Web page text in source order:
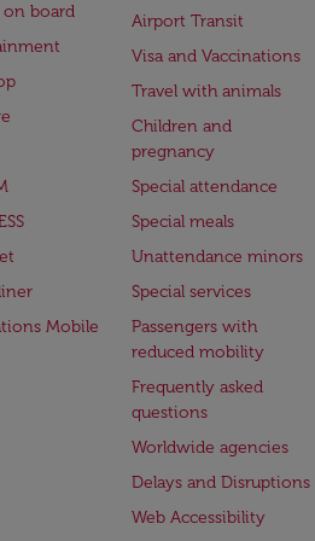
board
Mobile
Airport Transit
Visa and Vaccinations
Travel with animals
Children and
pregnancy
Special attendance
Special meals
Unattendance minors
Special services
Passengers with
reduced mobility
Frequently asked
questions
Worldwide agencies
Delays and Disruptions
Web Accessibility